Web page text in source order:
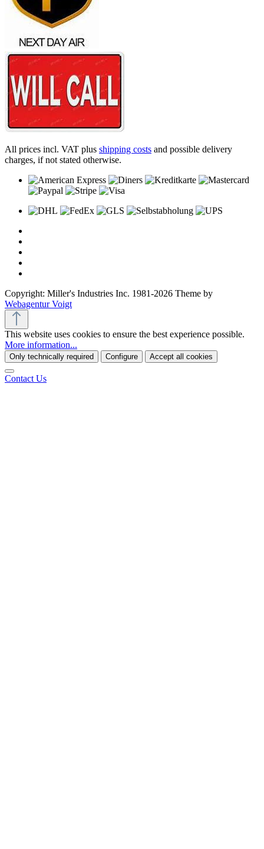
All prices incl. VAT plus shipping costs and possible delivery
charges, if not stated otherwise.
Copyright: Miller's Industries Inc. 1981-2026 Theme by
Webagentur Voigt
This website uses cookies to ensure the best experience possible.
More information...
Only technically required Configure Accept all cookies
Contact Us